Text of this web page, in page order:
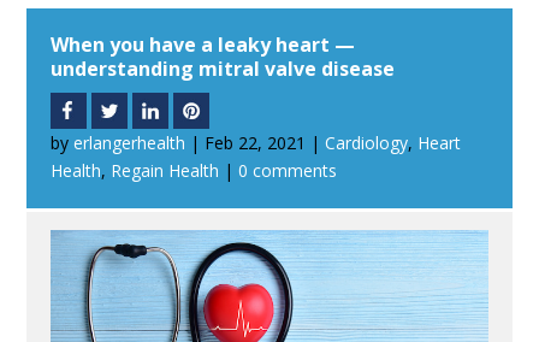
When you have a leaky heart —
understanding mitral valve disease
byerlangerhealth | Feb 22, 2021 |Cardiology, Heart
Health, Regain Health |0 comments